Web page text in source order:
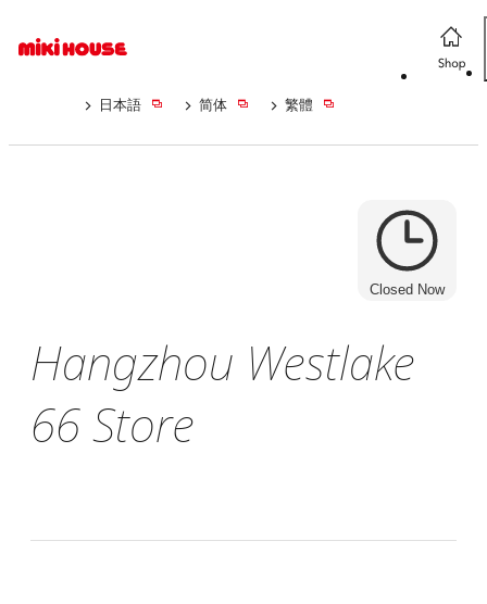
日本語 简体 繁體
Closed Now
Hangzhou Westlake
66 Store